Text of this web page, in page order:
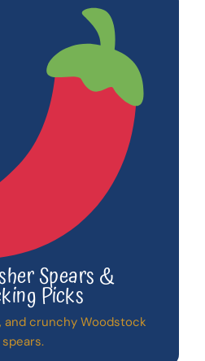
Spears &
Picks
and crunchy Woodstock
spears.